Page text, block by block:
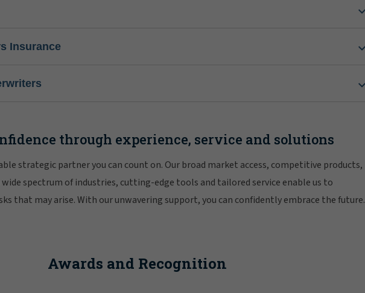
Insurance
through experience, service and solutions
strategic partner you can count on. Our broad market access, competitive products,
wide spectrum of industries, cutting-edge tools and tailored service enable us to
that may arise. With our unwavering support, you can confidently embrace the future.
Awards and Recognition